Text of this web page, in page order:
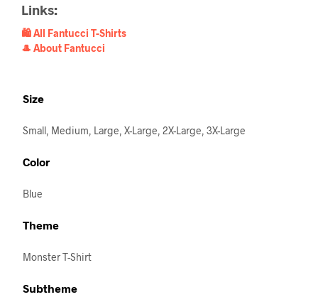
Links:
🛍️ All Fantucci T-Shirts
🎩 About Fantucci
Size
Small, Medium, Large, X-Large, 2X-Large, 3X-Large
Color
Blue
Theme
Monster T-Shirt
Subtheme